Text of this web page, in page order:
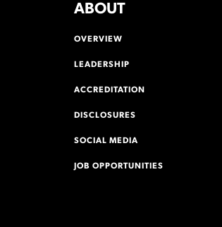
ABOUT
OVERVIEW
LEADERSHIP
ACCREDITATION
DISCLOSURES
SOCIAL MEDIA
JOB OPPORTUNITIES